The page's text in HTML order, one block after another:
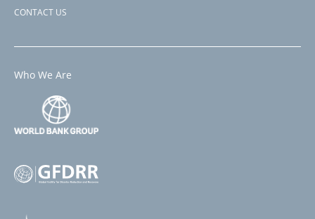
CONTACT US
Who We Are